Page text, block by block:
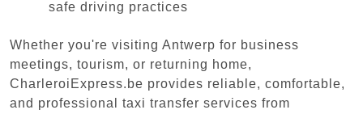
safe driving practices
Whether you're visiting Antwerp for business
meetings, tourism, or returning home,
CharleroiExpress.be provides reliable, comfortable,
and professional taxi transfer services from